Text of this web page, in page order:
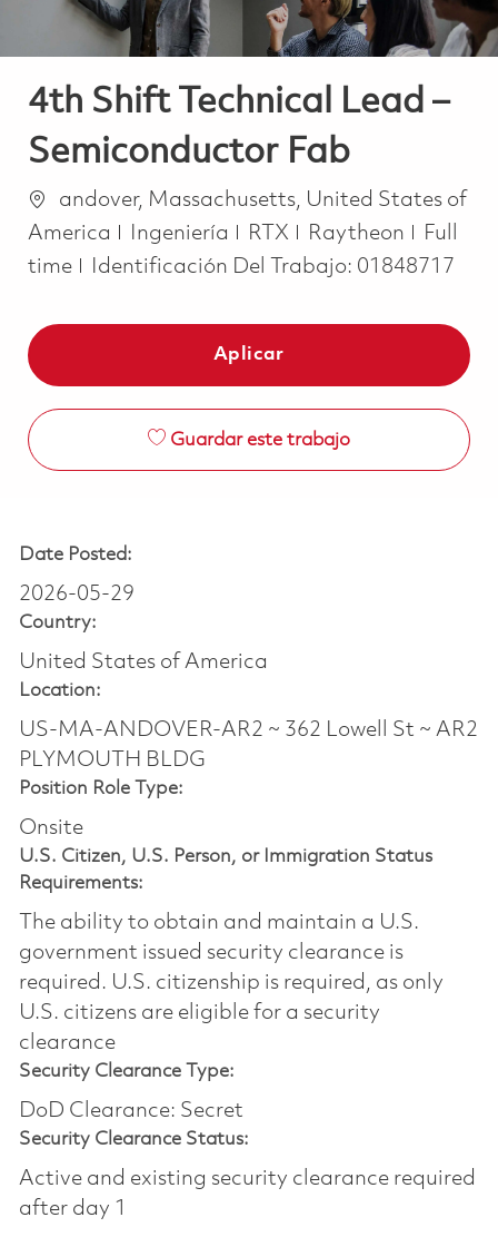
4th Shift Technical Lead –
Semiconductor Fab
Ubicación
andover, Massachusetts, United States of
America
Categoría
Ingeniería RTX Raytheon Job
Full
time
Identificación Del Trabajo: 01848717
Aplicar
Guardar este trabajo
Date Posted:
2026-05-29
Country:
United States of America
Location:
US-MA-ANDOVER-AR2 ~ 362 Lowell St ~ AR2
PLYMOUTH BLDG
Position Role Type:
Onsite
U.S. Citizen, U.S. Person, or Immigration Status
Requirements:
The ability to obtain and maintain a U.S.
government issued security clearance is
required.​ U.S. citizenship is required, as only
U.S. citizens are eligible for a security
clearance
Security Clearance Type:
DoD Clearance: Secret
Security Clearance Status:
Active and existing security clearance required
after day 1